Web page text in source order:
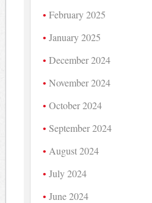
February 2025
January 2025
December 2024
November 2024
October 2024
September 2024
August 2024
July 2024
June 2024